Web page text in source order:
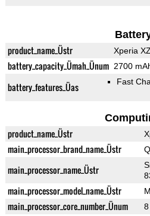
product_name_Üstr Xperia
battery_capacity_Ümah_Ünum 2700
battery_features_Üas Fast
product_name_Üstr
main_processor_brand_name_Üstr
main_processor_name_Üstr
main_processor_model_name_Üstr
main_processor_core_number_Ünum 8